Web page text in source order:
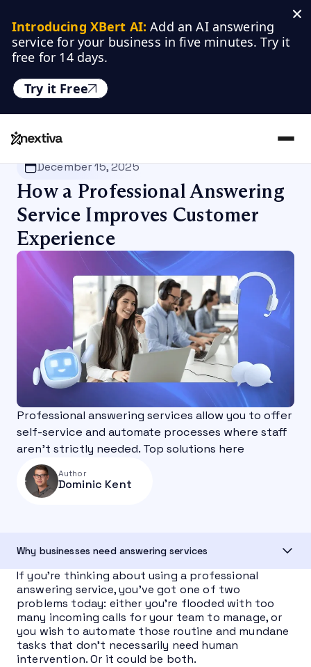
Introducing XBert AI: Add an AI answering
service for your business in five minutes. Try it
free for 14 days.
Try it Free
Nextiva
December 15, 2025
How a Professional Answering
Service Improves Customer
Experience
Professional answering services allow you to offer
self-service and automate processes where staff
aren’t strictly needed. Top solutions here
Author
Dominic Kent
Why businesses need answering services
If you’re thinking about using a professional
answering service, you’ve got one of two
problems today: either you’re flooded with too
many incoming calls for your team to manage, or
you wish to automate those routine and mundane
tasks that don’t necessarily need human
intervention. Or it could be both.